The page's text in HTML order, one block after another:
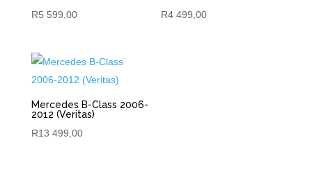
R5 599,00
R4 499,00
Mercedes B-Class 2006-
2012 (Veritas)
R13 499,00